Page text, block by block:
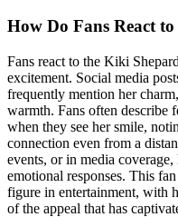
How Do Fans React
Fans react to the Kiki
excitement. Social media
frequently mention her
warmth. Fans often describe
when they see her smile,
connection even from a
events, or in media
emotional responses. This
figure in entertainment, with
of the appeal that has